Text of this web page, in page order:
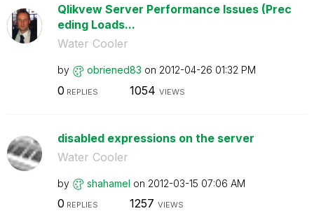
Qlikvew Server Performance Issues (Prec
eding Loads...
Water Cooler
by obriened83 on ‎2012-04-26 01:32 PM
0 REPLIES 1054 VIEWS
disabled expressions on the server
Water Cooler
by shahamel on ‎2012-03-15 07:06 AM
0 REPLIES 1257 VIEWS